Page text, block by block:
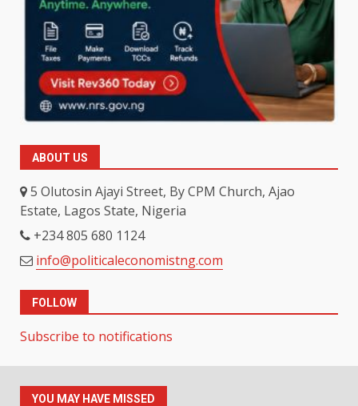
ABOUT US
5 Olutosin Ajayi Street, By CPM Church, Ajao
Estate, Lagos State, Nigeria
+234 805 680 1124
info@politicaleconomistng.com
FOLLOW
Subscribe to notifications
YOU MAY HAVE MISSED